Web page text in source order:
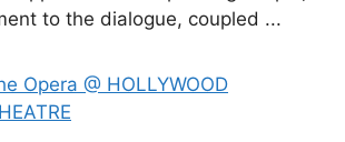
to the dialogue, coupled ...
Opera @ HOLLYWOOD